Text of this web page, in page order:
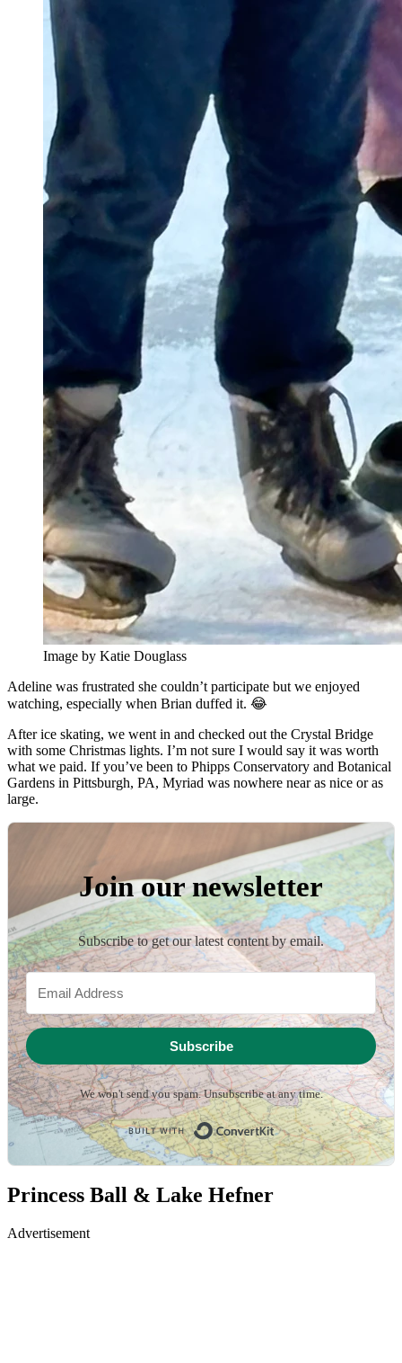
Image by Katie Douglass
Adeline was frustrated she couldn’t participate but we enjoyed
watching, especially when Brian duffed it. 😂
After ice skating, we went in and checked out the Crystal Bridge
with some Christmas lights. I’m not sure I would say it was worth
what we paid. If you’ve been to Phipps Conservatory and Botanical
Gardens in Pittsburgh, PA, Myriad was nowhere near as nice or as
large.
Join our newsletter
Subscribe to get our latest content by email.
Subscribe
We won't send you spam. Unsubscribe at any time.
Built with ConvertKit
Princess Ball & Lake Hefner
Advertisement